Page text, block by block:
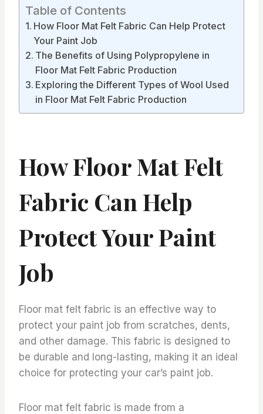
Table of Contents
How Floor Mat Felt Fabric Can Help Protect
Your Paint Job
The Benefits of Using Polypropylene in
Floor Mat Felt Fabric Production
Exploring the Different Types of Wool Used
in Floor Mat Felt Fabric Production
How Floor Mat Felt
Fabric Can Help
Protect Your Paint
Job
Floor mat felt fabric is an effective way to
protect your paint job from scratches, dents,
and other damage. This fabric is designed to
be durable and long-lasting, making it an ideal
choice for protecting your car’s paint job.
Floor mat felt fabric is made from a